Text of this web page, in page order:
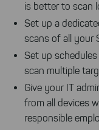
is better to scan
Set up a
scans of all your
Set up
scan multiple
Give your IT
from all devices
responsible